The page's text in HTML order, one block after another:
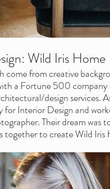
Wild Iris Home
come from creative
a Fortune 500
design services.
Interior Design and
Their dream was
together to create Wild Iris